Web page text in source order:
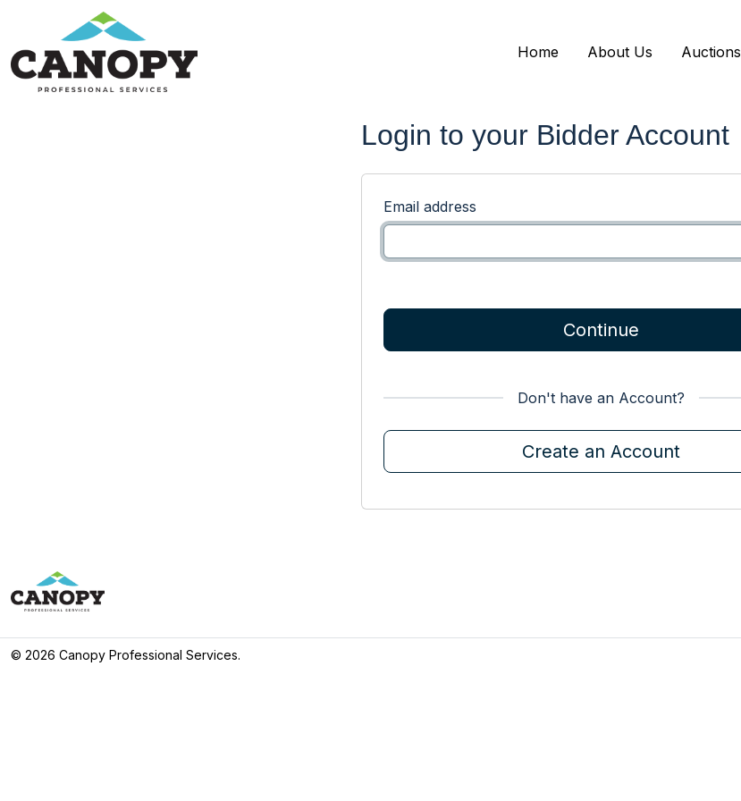
Home About Us Auctions
Login to your Bidder Account
Email address
Continue
Don't have an Account?
Create an Account
© 2026 Canopy Professional Services.